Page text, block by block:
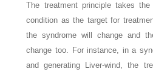
The treatment principle takes
condition as the target for
the syndrome will change and
change too. For instance, in a
and generating Liver-wind, the